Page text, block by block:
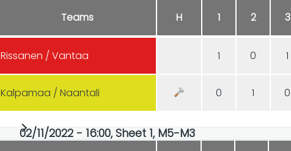
Teams H 1 2 3
Rissanen / Vantaa 1 0 1
Kalpamaa / Naantali 0 1 0
02/11/2022 - 16:00, Sheet 1, M5-M3